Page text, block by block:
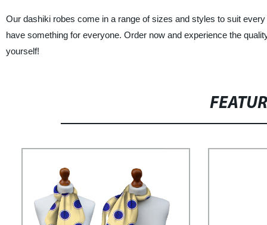
Our dashiki robes come in a range of sizes and styles to suit
have something for everyone. Order now and experience the
yourself!